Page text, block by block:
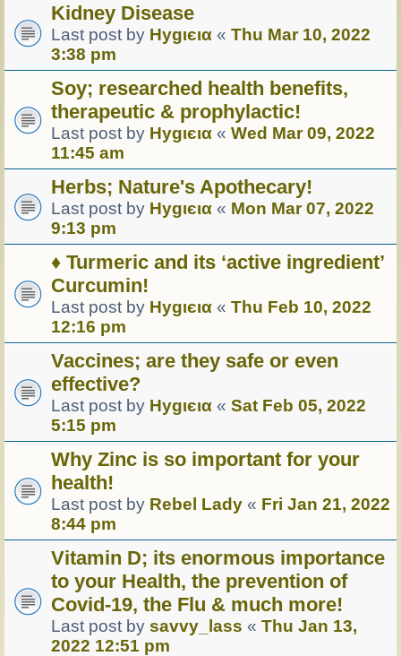
Kidney Disease
Last post by Hуgιєια « Thu Mar 10, 2022
3:38 pm
Soy; researched health benefits,
therapeutic & prophylactic!
Last post by Hуgιєια « Wed Mar 09, 2022
11:45 am
Herbs; Nature's Apothecary!
Last post by Hуgιєια « Mon Mar 07, 2022
9:13 pm
♦ Turmeric and its ‘active ingredient’
Curcumin!
Last post by Hуgιєια « Thu Feb 10, 2022
12:16 pm
Vaccines; are they safe or even
effective?
Last post by Hуgιєια « Sat Feb 05, 2022
5:15 pm
Why Zinc is so important for your
health!
Last post by Rebel Lady « Fri Jan 21, 2022
8:44 pm
Vitamin D; its enormous importance
to your Health, the prevention of
Covid-19, the Flu & much more!
Last post by savvy_lass « Thu Jan 13,
2022 12:51 pm